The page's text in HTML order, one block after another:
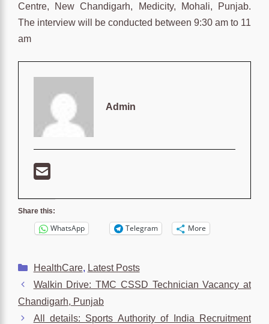
Centre, New Chandigarh, Medicity, Mohali, Punjab.
The interview will be conducted between 9:30 am to 11
am
Admin
Share this:
WhatsApp Telegram More
Categories
HealthCare, Latest Posts
Walkin Drive: TMC CSSD Technician Vacancy at
Chandigarh, Punjab
All details: Sports Authority of India Recruitment